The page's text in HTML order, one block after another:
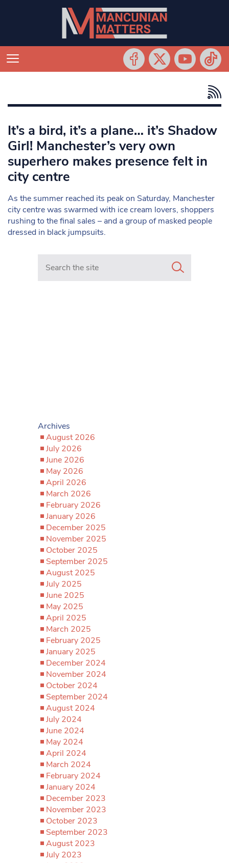
It’s a bird, it’s a plane… it’s Shadow
Girl! Manchester’s very own
superhero makes presence felt in
city centre
As the summer reached its peak on Saturday, Manchester
city centre was swarmed with ice cream lovers, shoppers
rushing to the final sales – and a group of masked people
dressed in black jumpsuits.
Search in https://www.mancunianmatters.co.uk/
Archives
August 2026
July 2026
June 2026
May 2026
April 2026
March 2026
February 2026
January 2026
December 2025
November 2025
October 2025
September 2025
August 2025
July 2025
June 2025
May 2025
April 2025
March 2025
February 2025
January 2025
December 2024
November 2024
October 2024
September 2024
August 2024
July 2024
June 2024
May 2024
April 2024
March 2024
February 2024
January 2024
December 2023
November 2023
October 2023
September 2023
August 2023
July 2023